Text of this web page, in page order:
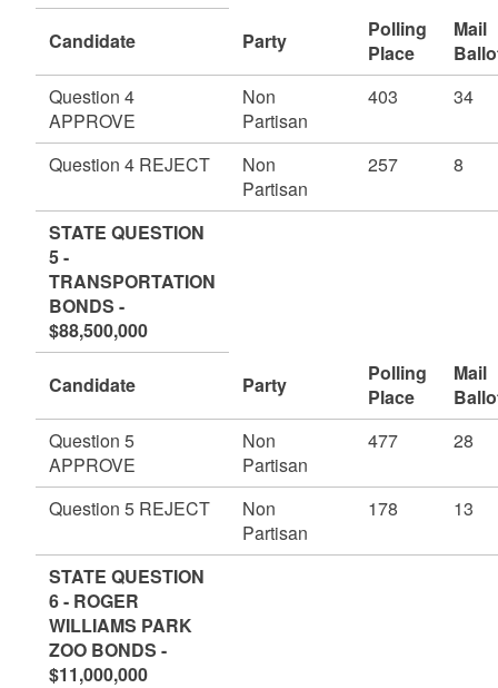
Candidate Party
Polling
Place
Mail
Question 4
APPROVE
Non
Partisan
403 34
Question 4 REJECT
Non
Partisan
257 8
STATE QUESTION
5 -
TRANSPORTATION
BONDS -
$88,500,000
Candidate Party
Polling
Place
Mail
Question 5
APPROVE
Non
Partisan
477 28
Question 5 REJECT
Non
Partisan
178 13
STATE QUESTION
6 - ROGER
WILLIAMS PARK
ZOO BONDS -
$11,000,000